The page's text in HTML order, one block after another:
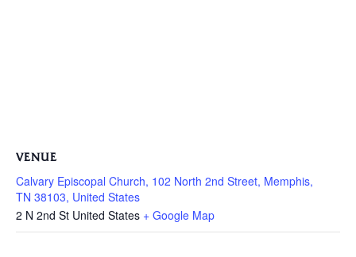
VENUE
Calvary Episcopal Church, 102 North 2nd Street, Memphis,
TN 38103, United States
2 N 2nd St United States + Google Map